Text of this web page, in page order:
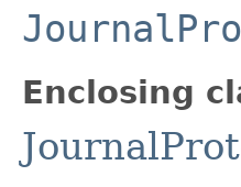
Enclosing